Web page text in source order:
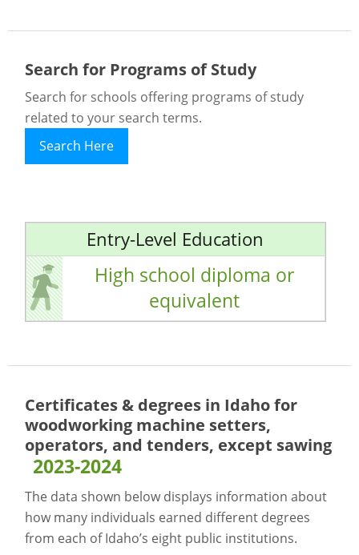
Search for Programs of Study
Search for schools offering programs of study
related to your search terms.
Search Here
Entry-Level Education
High school diploma or
equivalent
Certificates & degrees in Idaho for
woodworking machine setters,
operators, and tenders, except sawing
2023-2024
The data shown below displays information about
how many individuals earned different degrees
from each of Idaho’s eight public institutions.